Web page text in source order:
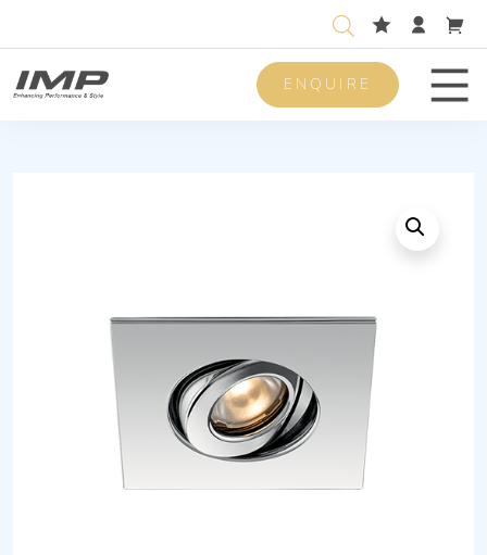
ENQUIRE